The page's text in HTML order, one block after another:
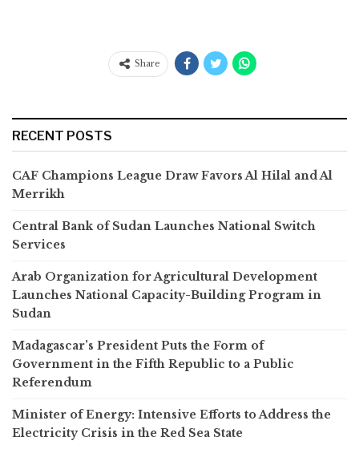
Share
RECENT POSTS
CAF Champions League Draw Favors Al Hilal and Al
Merrikh
Central Bank of Sudan Launches National Switch
Services
Arab Organization for Agricultural Development
Launches National Capacity-Building Program in
Sudan
Madagascar’s President Puts the Form of
Government in the Fifth Republic to a Public
Referendum
Minister of Energy: Intensive Efforts to Address the
Electricity Crisis in the Red Sea State